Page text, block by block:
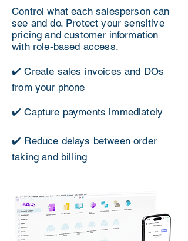
Control what each salesperson can
see and do. Protect your sensitive
pricing and customer information
with role-based access.
✔️ Create sales invoices and DOs
from your phone
✔️ Capture payments immediately
✔️ Reduce delays between order
taking and billing